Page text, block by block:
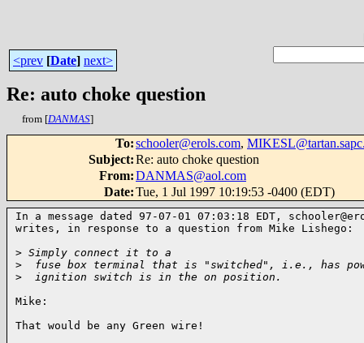
<prev [Date] next>
Re: auto choke question
from [DANMAS]
To:schooler@erols.com,
Subject:Re: auto choke question
From:DANMAS@aol.com
Date:Tue, 1 Jul 1997 10:19:53 -0400 (EDT)
In a message dated 97-07-01 07:03:18 EDT,
writes, in response to a question from Mike Lishego:
> Simply connect it to a
>
fuse box terminal that is "switched", i.e., has
>
  ignition switch is in the on position.
Mike:
That would be any Green wire!